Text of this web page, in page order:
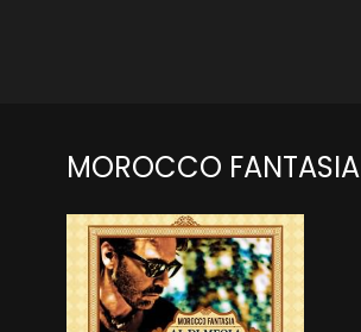
MOROCCO FANTASIA